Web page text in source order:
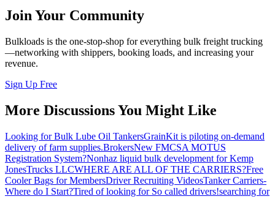
Join Your Community
Bulkloads is the one-stop-shop for everything bulk freight trucking
—networking with shippers, booking loads, and increasing your
revenue.
Sign Up Free
More Discussions You Might Like
Looking for Bulk Lube Oil TankersGrainKit is piloting on-demand
delivery of farm supplies.BrokersNew FMCSA MOTUS
Registration System?Nonhaz liquid bulk development for Kemp
JonesTrucks LLCWHERE ARE ALL OF THE CARRIERS?Free
Cooler Bags for MembersDriver Recruiting VideosTanker Carriers-
Where do I Start?Tired of looking for So called drivers!searching for